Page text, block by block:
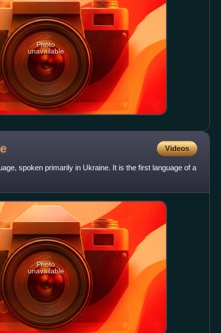
Photo
unavailable
Videos
spoken primarily in Ukraine. It is the first language of a
Photo
unavailable